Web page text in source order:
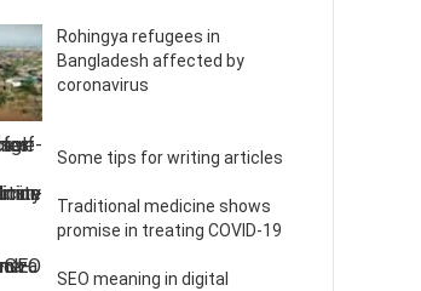
Rohingya refugees in
Bangladesh affected by
coronavirus
Some tips for writing articles
Traditional medicine shows
promise in treating COVID-19
SEO meaning in digital